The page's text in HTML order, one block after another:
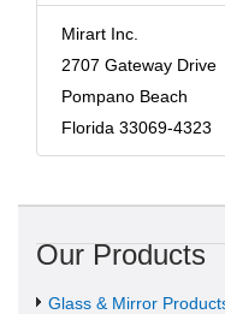
Mirart Inc.
2707 Gateway Drive
Pompano Beach
Florida 33069-4323
Our Products
Glass & Mirror